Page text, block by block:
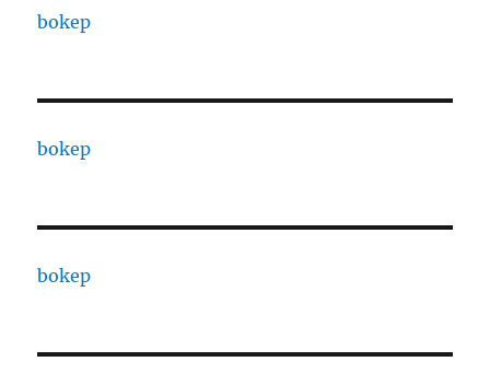
bokep
bokep
bokep